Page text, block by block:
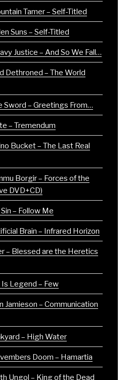
Tamer – Self-Titled
Suns – Self-Titled
Justice – And So We Fall…
Dethroned – The World
Sword – Greetings From…
– Tremendum
Bucket – The Last Real
Borgir – Forces of the
DVD+CD)
– Follow Me
Brain – Infrared Horizon
– Blessed are the Heretics
Legend – Few
Jamieson – Communication
– High Water
Doom – Hamartia
Ungol – King of the Dead